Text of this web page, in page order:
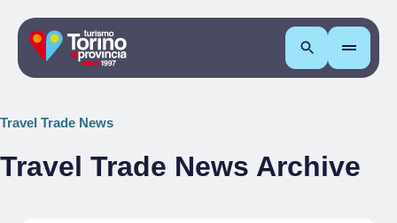
Search
Travel Trade News
Travel Trade News Archive